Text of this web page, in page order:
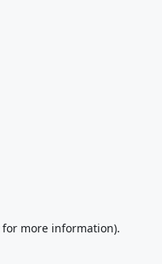
for more information).